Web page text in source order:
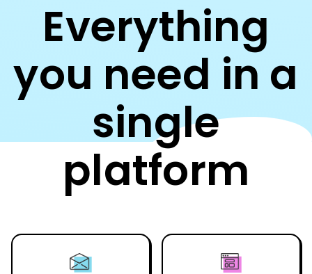
Everything
you need in a
single
platform